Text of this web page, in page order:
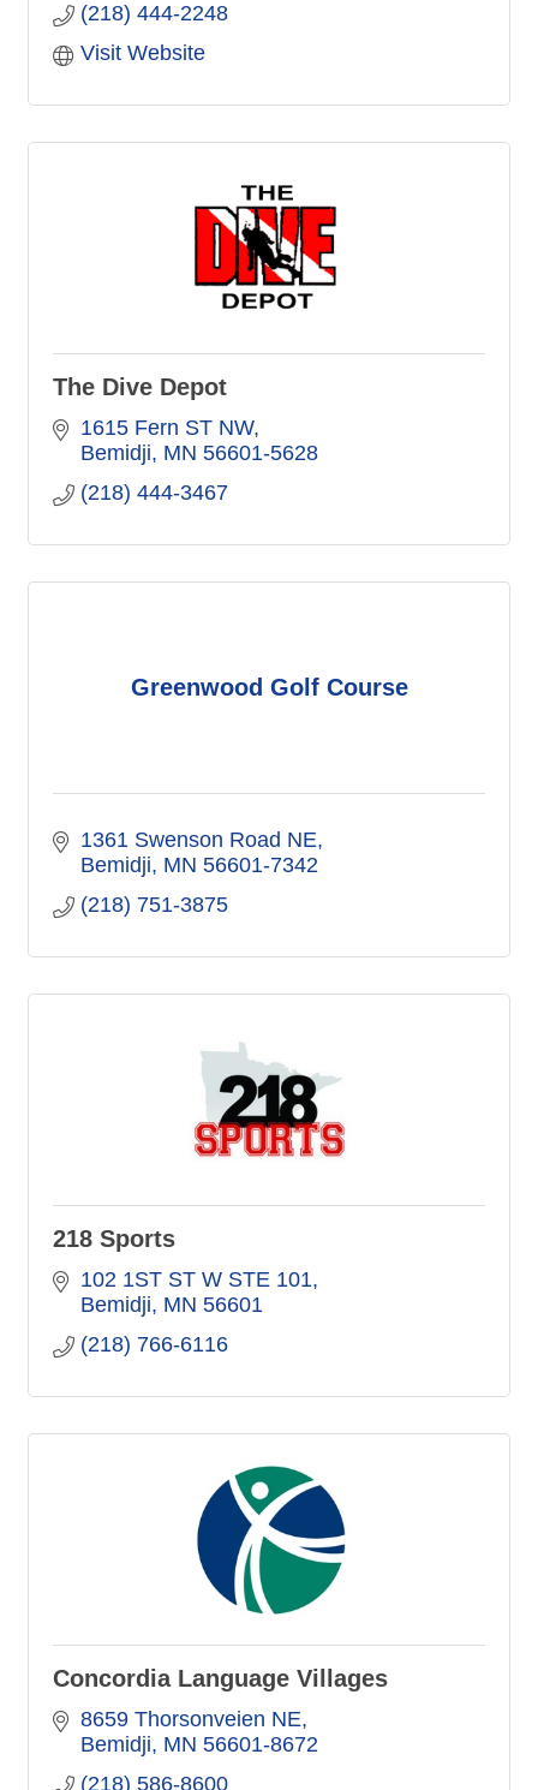
(218) 444-2248
Visit Website
The Dive Depot
1615 Fern ST NW
Bemidji MN 56601-5628
(218) 444-3467
Greenwood Golf Course
1361 Swenson Road NE
Bemidji MN 56601-7342
(218) 751-3875
218 Sports
102 1ST ST W STE 101
Bemidji MN 56601
(218) 766-6116
Concordia Language Villages
8659 Thorsonveien NE
Bemidji MN 56601-8672
(218) 586-8600